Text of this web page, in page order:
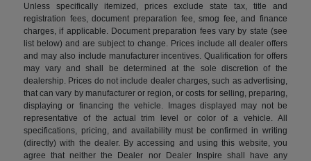
Unless specifically itemized, prices exclude state tax, title and
registration fees, document preparation fee, smog fee, and finance
charges, if applicable. Document preparation fees vary by state (see
list below) and are subject to change. Prices include all dealer offers
and may also include manufacturer incentives. Qualification for offers
may vary and shall be determined at the sole discretion of the
dealership. Prices do not include dealer charges, such as advertising,
that can vary by manufacturer or region, or costs for selling, preparing,
displaying or financing the vehicle. Images displayed may not be
representative of the actual trim level or color of a vehicle. All
specifications, pricing, and availability must be confirmed in writing
(directly) with the dealer. By accessing and using this website, you
agree that neither the Dealer nor Dealer Inspire shall have any